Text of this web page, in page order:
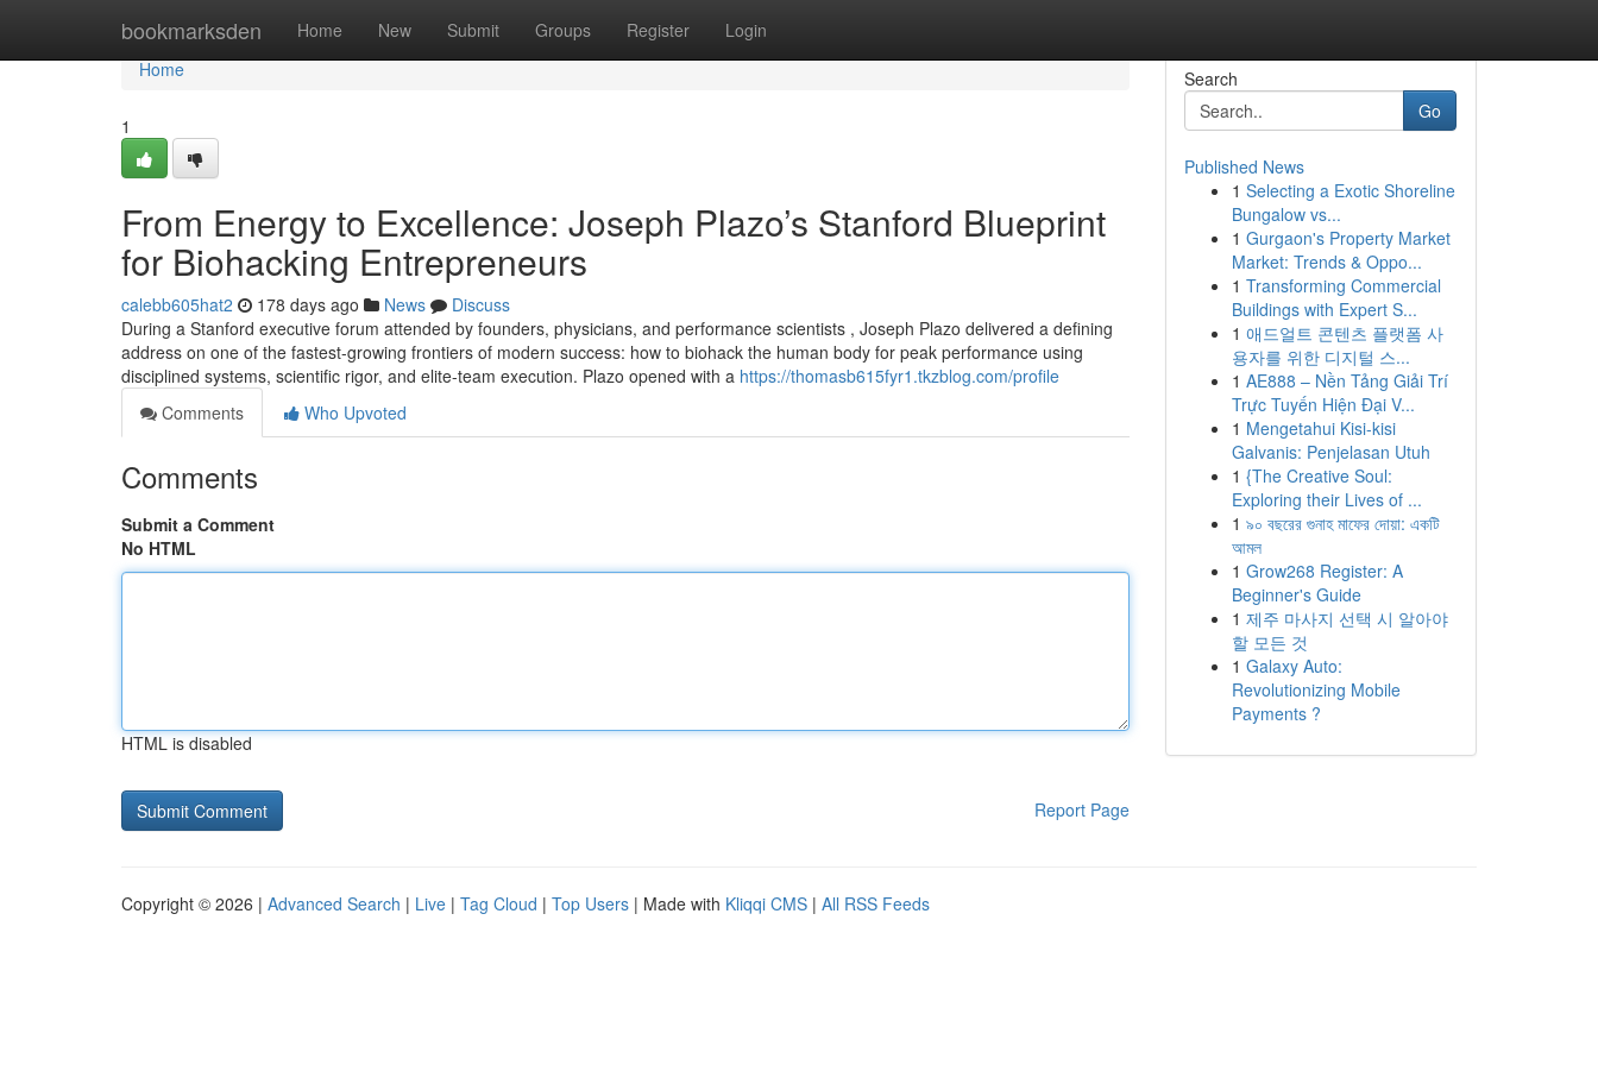
bookmarksden Home New Submit Groups Register Login
Home
Home
1
From Energy to Excellence: Joseph Plazo’s Stanford Blueprint
for Biohacking Entrepreneurs
calebb605hat2 178 days ago News
Discuss
During a Stanford executive forum attended by founders, physicians, and performance scientists , Joseph Plazo delivered a defining
address on one of the fastest-growing frontiers of modern success: how to biohack the human body for peak performance using
disciplined systems, scientific rigor, and elite-team execution. Plazo opened with a https://thomasb615fyr1.tkzblog.com/profile
Comments
Who Upvoted
Comments
Submit a Comment
No HTML
HTML is disabled
Report Page
Search
Go
Published News
1 Selecting a Exotic Shoreline
Bungalow vs...
1 Gurgaon's Property Market
Market: Trends & Oppo...
1 Transforming Commercial
Buildings with Expert S...
1 애드얼트 콘텐츠 플랫폼 사
용자를 위한 디지털 스...
1 AE888 – Nền Tảng Giải Trí
Trực Tuyến Hiện Đại V...
1 Mengetahui Kisi-kisi
Galvanis: Penjelasan Utuh
1 {The Creative Soul:
Exploring their Lives of ...
1 ৯০ বছরের গুনাহ মাফের দোয়া: একটি
আমল
1 Grow268 Register: A
Beginner's Guide
1 제주 마사지 선택 시 알아야
할 모든 것
1 Galaxy Auto:
Revolutionizing Mobile
Payments ?
Copyright © 2026 | Advanced Search | Live | Tag Cloud | Top Users | Made with Kliqqi CMS | All RSS Feeds